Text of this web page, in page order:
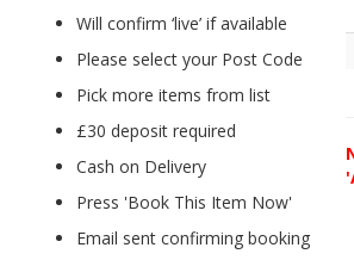
Will confirm ‘live’ if available
Please select your Post Code
Pick more items from list
£30 deposit required
Cash on Delivery
Press 'Book This Item Now'
Email sent confirming booking